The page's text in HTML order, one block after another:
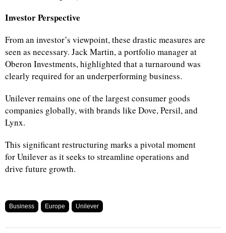
Investor Perspective
From an investor’s viewpoint, these drastic measures are
seen as necessary. Jack Martin, a portfolio manager at
Oberon Investments, highlighted that a turnaround was
clearly required for an underperforming business.
Unilever remains one of the largest consumer goods
companies globally, with brands like Dove, Persil, and
Lynx.
This significant restructuring marks a pivotal moment
for Unilever as it seeks to streamline operations and
drive future growth.
Business Europe Unilever